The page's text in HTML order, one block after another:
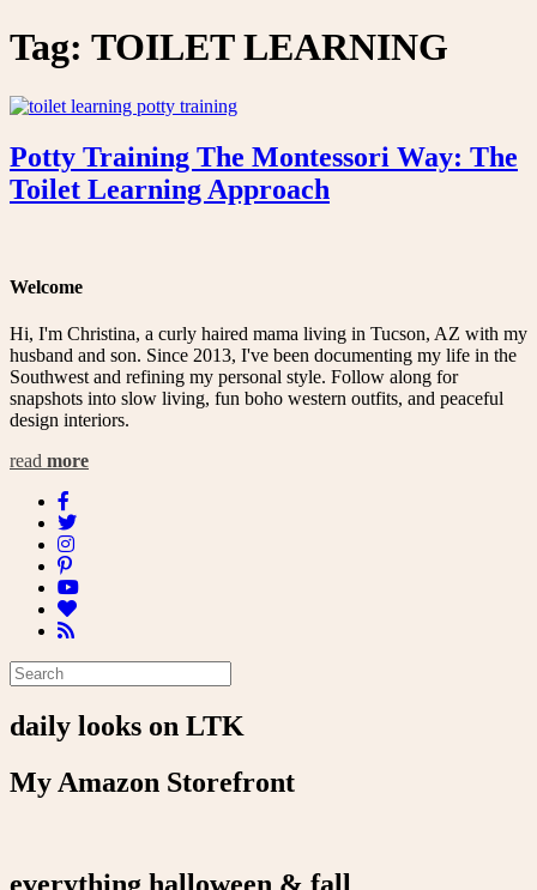
Tag: TOILET LEARNING
Potty Training The Montessori Way: The
Toilet Learning Approach
Welcome
Hi, I'm Christina, a curly haired mama living in Tucson, AZ with my
husband and son. Since 2013, I've been documenting my life in the
Southwest and refining my personal style. Follow along for
snapshots into slow living, fun boho western outfits, and peaceful
design interiors.
read more
daily looks on LTK
My Amazon Storefront